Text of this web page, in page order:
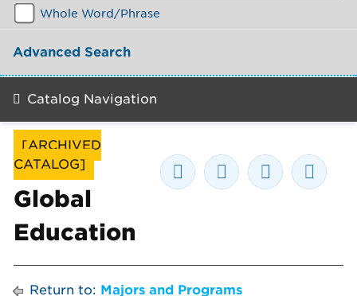
[ARCHIVED
CATALOG]
Global
Education
Return to: Majors and Programs
Whole Word/Phrase
Advanced Search
Catalog Navigation